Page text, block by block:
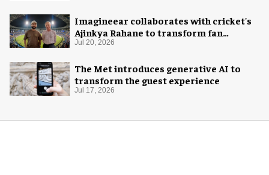
Imagineear collaborates with cricket's
Ajinkya Rahane to transform fan
experience in India
Jul 20, 2026
The Met introduces generative AI to
transform the guest experience
Jul 17, 2026